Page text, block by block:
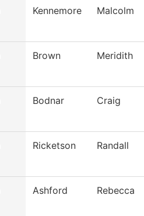
Kennemore Malcolm
Brown Meridith
Bodnar Craig
Ricketson Randall
Ashford Rebecca